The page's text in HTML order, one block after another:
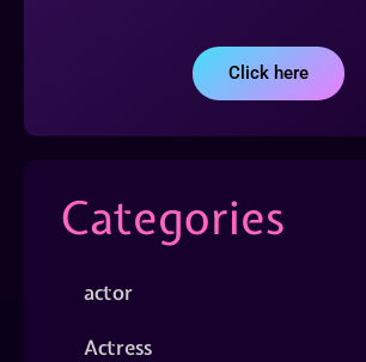
Click here
Categories
actor
Actress